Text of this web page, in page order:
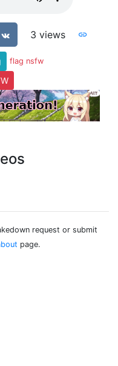
3 views
flag nsfw
request or submit
page.